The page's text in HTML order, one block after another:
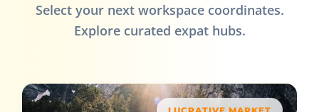
Select your next workspace coordinates.
Explore curated expat hubs.